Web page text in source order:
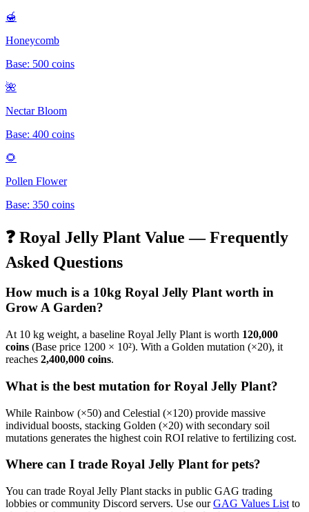
🍯
Honeycomb
Base: 500 coins
🌺
Nectar Bloom
Base: 400 coins
🌻
Pollen Flower
Base: 350 coins
❓ Royal Jelly Plant Value — Frequently
Asked Questions
How much is a 10kg Royal Jelly Plantworth in
Grow A Garden?
At 10 kg weight, a baseline Royal Jelly Plant is worth 120,000
coins (Base price 1200 × 10²). With a Golden mutation (×20), it
reaches 2,400,000 coins.
What is the best mutation for Royal Jelly Plant?
While Rainbow (×50) and Celestial (×120) provide massive
individual boosts, stacking Golden (×20) with secondary soil
mutations generates the highest coin ROI relative to fertilizing cost.
Where can I trade Royal Jelly Plantfor pets?
You can trade Royal Jelly Plant stacks in public GAG trading
lobbies or community Discord servers. Use ourGAG Values List to